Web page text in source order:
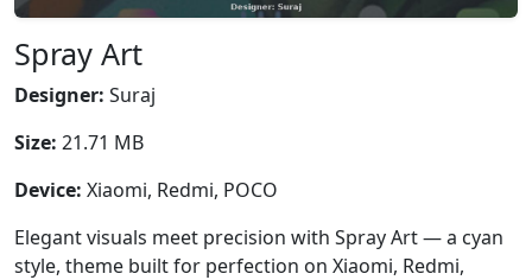
Spray Art
Designer: Suraj
Size: 21.71 MB
Device: Xiaomi, Redmi, POCO
Elegant visuals meet precision with Spray Art — a cyan
style, theme built for perfection on Xiaomi, Redmi,